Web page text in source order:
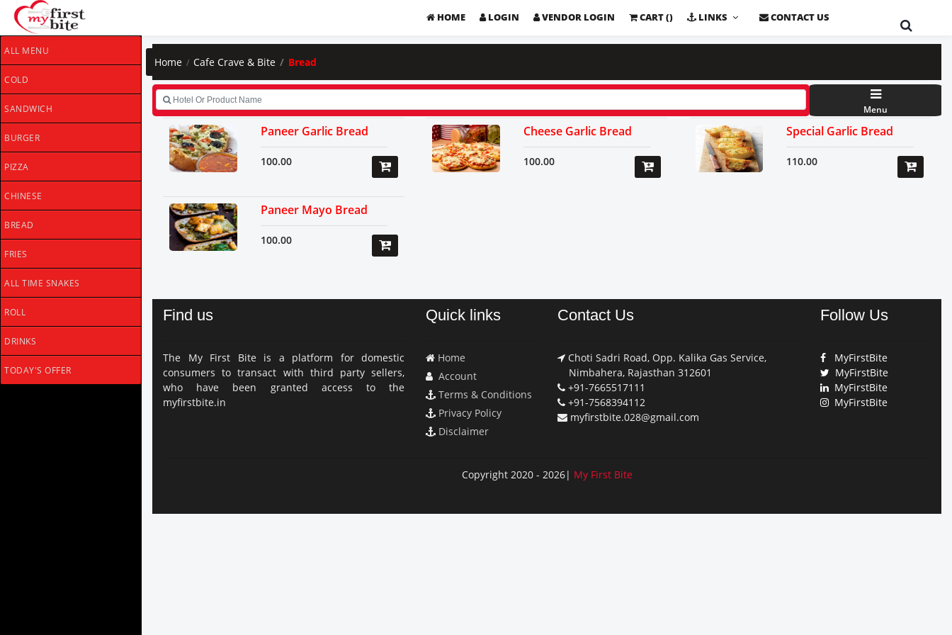
HOME LOGIN VENDOR LOGIN CART () LINKS CONTACT US
ALL MENU
COLD
SANDWICH
BURGER
PIZZA
CHINESE
BREAD
FRIES
ALL TIME SNAKES
ROLL
DRINKS
TODAY'S OFFER
Home Cafe Crave & Bite Bread
Menu
Paneer Garlic Bread
100.00
Cheese Garlic Bread
100.00
Special Garlic Bread
110.00
Paneer Mayo Bread
100.00
Find us
The My First Bite is a platform for domestic
consumers to transact with third party sellers,
who have been granted access to the
myfirstbite.in
Quick links
Home
Account
Terms & Conditions
Privacy Policy
Disclaimer
Contact Us
Choti Sadri Road, Opp. Kalika Gas Service,
Nimbahera, Rajasthan 312601
+91-7665517111
+91-7568394112
myfirstbite.028@gmail.com
Follow Us
MyFirstBite
MyFirstBite
MyFirstBite
MyFirstBite
Copyright 2020 - 2026| My First Bite